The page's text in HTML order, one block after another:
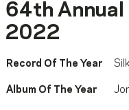
64th Annual
2022
Record Of The Year
Album Of The Year